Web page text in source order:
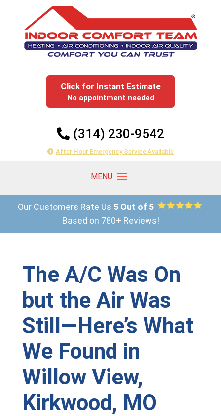
Click for Instant Estimate
No appointment needed
(314) 230-9542
After Hour Emergency Service Available
Our Customers Rate Us 5 Out of 5
Based on 780+ Reviews!
The A/C Was On
but the Air Was
Still—Here’s What
We Found in
Willow View,
Kirkwood, MO